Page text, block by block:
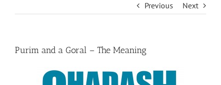
Previous Next
Purim and a Goral – The Meaning